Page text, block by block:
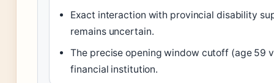
Exact interaction with provincial disability
remains uncertain.
The precise opening window cutoff (age 59
financial institution.